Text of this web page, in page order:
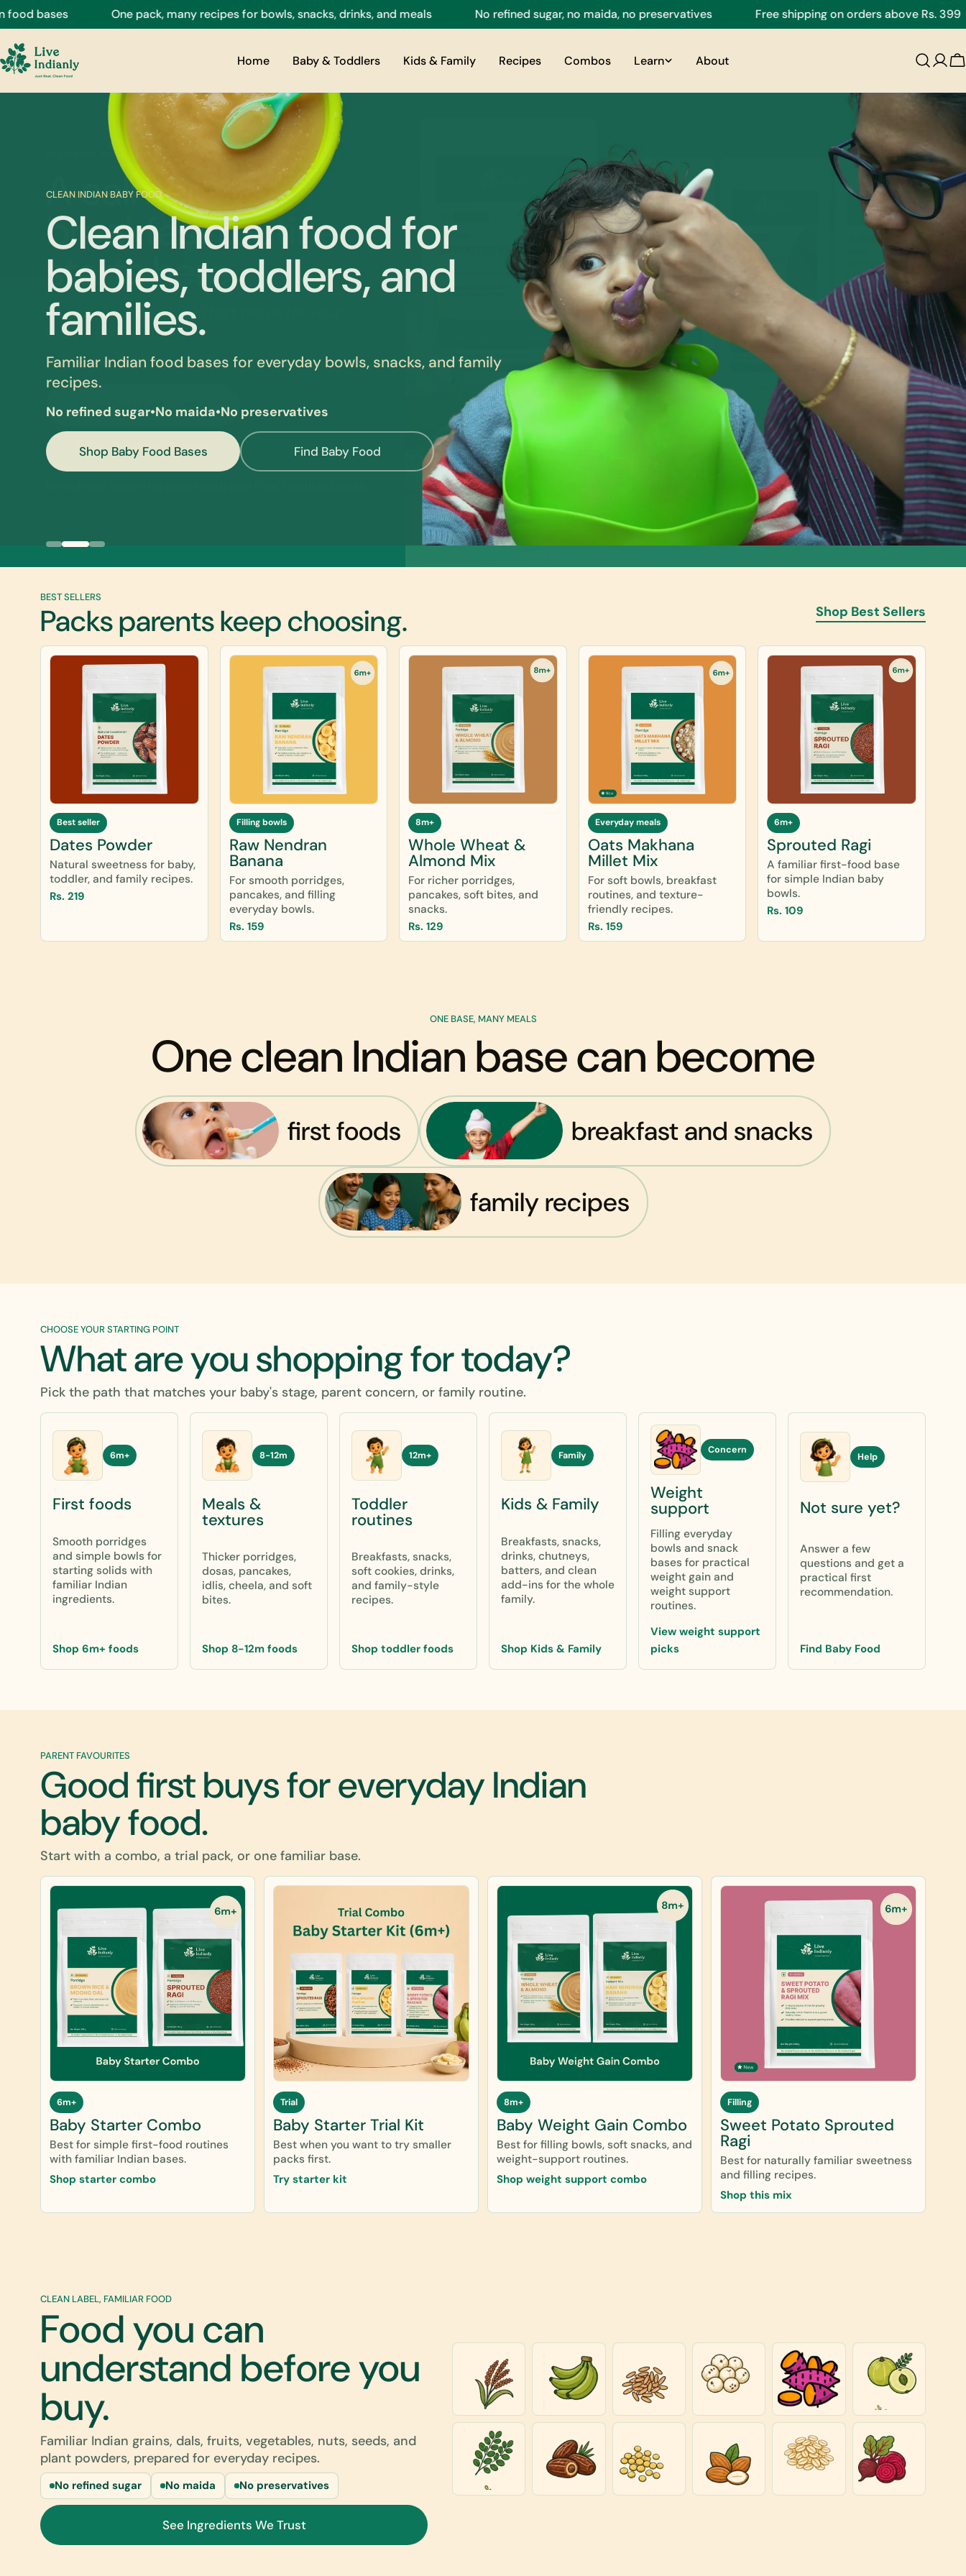
Skip
to
content
One pack, many recipes for bowls, snacks, drinks, and meals No refined sugar, no maida, no preservatives Free shipping on orders above Rs. 399
Home Baby & Toddlers Kids & Family Recipes Combos Learn About
CLEAN INDIAN BABY FOOD
Clean Indian food for
babies, toddlers, and
families.
Familiar Indian food bases for everyday bowls, snacks, and family
recipes.
No refined sugar•No maida•No preservatives
Shop Baby Food Bases Find Baby Food
BEST SELLERS
Packs parents keep choosing. Shop Best Sellers
Best seller
Dates Powder
Natural sweetness for baby,
toddler, and family recipes.
Rs. 219
Filling bowls
Raw Nendran
Banana
For smooth porridges,
pancakes, and filling
everyday bowls.
Rs. 159
8m+
Whole Wheat &
Almond Mix
For richer porridges,
pancakes, soft bites, and
snacks.
Rs. 129
Everyday meals
Oats Makhana
Millet Mix
For soft bowls, breakfast
routines, and texture-
friendly recipes.
Rs. 159
6m+
Sprouted Ragi
A familiar first-food base
for simple Indian baby
bowls.
Rs. 109
ONE BASE, MANY MEALS
One clean Indian base can become
first foods breakfast and snacks
family recipes
CHOOSE YOUR STARTING POINT
What are you shopping for today?
Pick the path that matches your baby's stage, parent concern, or family routine.
6m+
First foods
Smooth porridges
and simple bowls for
starting solids with
familiar Indian
ingredients.
Shop 6m+ foods
8-12m
Meals &
textures
Thicker porridges,
dosas, pancakes,
idlis, cheela, and soft
bites.
Shop 8-12m foods
12m+
Toddler
routines
Breakfasts, snacks,
soft cookies, drinks,
and family-style
recipes.
Shop toddler foods
Family
Kids & Family
Breakfasts, snacks,
drinks, chutneys,
batters, and clean
add-ins for the whole
family.
Shop Kids & Family
Concern
Weight
support
Filling everyday
bowls and snack
bases for practical
weight gain and
weight support
routines.
View weight support
picks
Help
Not sure yet?
Answer a few
questions and get a
practical first
recommendation.
Find Baby Food
PARENT FAVOURITES
Good first buys for everyday Indian
baby food.
Start with a combo, a trial pack, or one familiar base.
6m+
Baby Starter Combo
Best for simple first-food routines
with familiar Indian bases.
Shop starter combo
Trial
Baby Starter Trial Kit
Best when you want to try smaller
packs first.
Try starter kit
8m+
Baby Weight Gain Combo
Best for filling bowls, soft snacks, and
weight-support routines.
Shop weight support combo
Filling
Sweet Potato Sprouted
Ragi
Best for naturally familiar sweetness
and filling recipes.
Shop this mix
CLEAN LABEL, FAMILIAR FOOD
Food you can
understand before you
buy.
Familiar Indian grains, dals, fruits, vegetables, nuts, seeds, and
plant powders, prepared for everyday recipes.
No refined sugar No maida No preservatives
See Ingredients We Trust